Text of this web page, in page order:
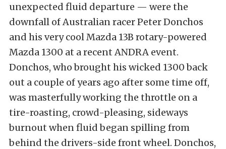
unexpected fluid departure — were the
downfall of Australian racer Peter Donchos
and his very cool Mazda 13B rotary-powered
Mazda 1300 at a recent ANDRA event.
Donchos, who brought his wicked 1300 back
out a couple of years ago after some time off,
was masterfully working the throttle on a
tire-roasting, crowd-pleasing, sideways
burnout when fluid began spilling from
behind the drivers-side front wheel. Donchos,